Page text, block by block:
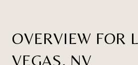
OVERVIEW FOR
VEGAS, NV